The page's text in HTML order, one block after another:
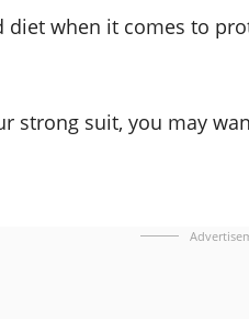
diet when it comes to
strong suit, you may